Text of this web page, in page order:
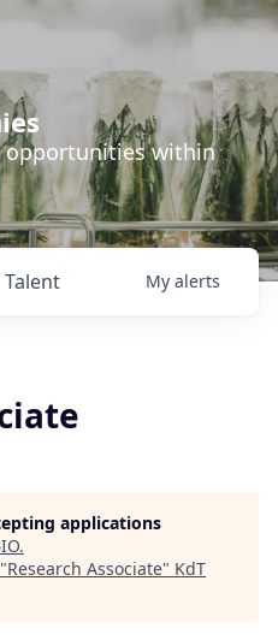
opportunities within
Talent My alerts
applications
.
Research Associate" KdT